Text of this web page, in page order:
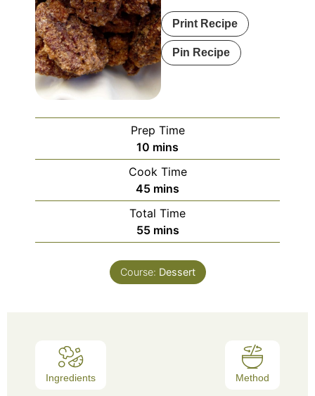
Print Recipe
Pin Recipe
Prep Time
10 mins
Cook Time
45 mins
Total Time
55 mins
Course: Dessert
Ingredients Method